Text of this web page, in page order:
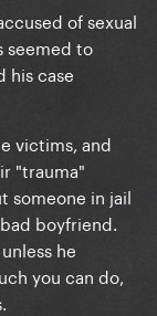
of sexual
seemed to
his case
victims, and
"trauma"
someone in jail
boyfriend.
he
you can do,